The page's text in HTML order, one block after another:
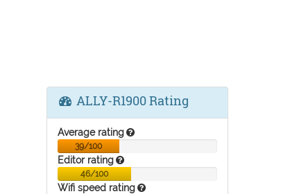
ALLY-R1900 Rating
Average rating
39/100
Editor rating
46/100
Wifi speed rating